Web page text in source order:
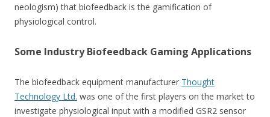
neologism) that biofeedback is the gamification of
physiological control.
Some Industry Biofeedback Gaming Applications
The biofeedback equipment manufacturer Thought
Technology Ltd. was one of the first players on the market to
investigate physiological input with a modified GSR2 sensor